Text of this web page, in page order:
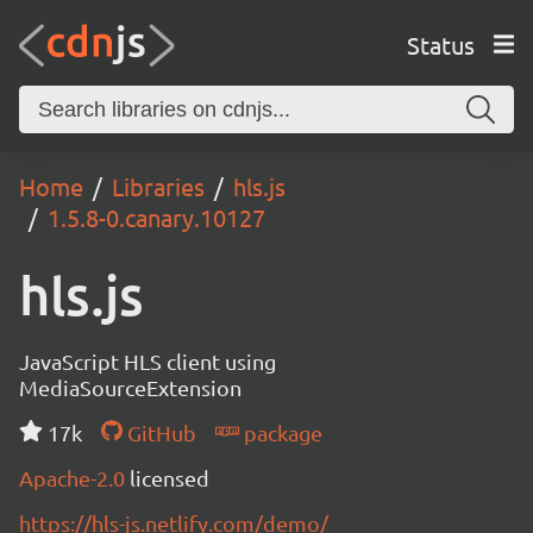
Status
Home Libraries
hls.js
1.5.8-0.canary.10127
hls.js
JavaScript HLS client using
MediaSourceExtension
17k
GitHub
package
Apache-2.0 licensed
https://hls-js.netlify.com/demo/